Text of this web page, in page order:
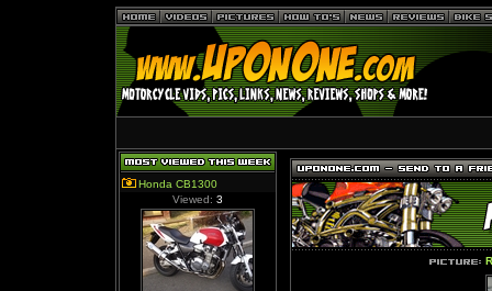
Honda CB1300
Viewed: 3